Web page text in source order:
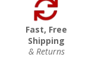
Fast, Free
Shipping
& Returns